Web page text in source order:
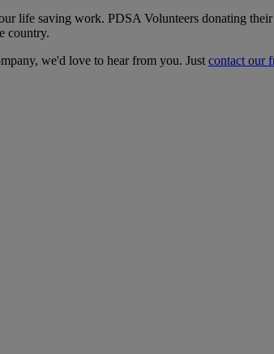
life saving work. PDSA Volunteers donating
country.
we'd love to hear from you. Just contact our